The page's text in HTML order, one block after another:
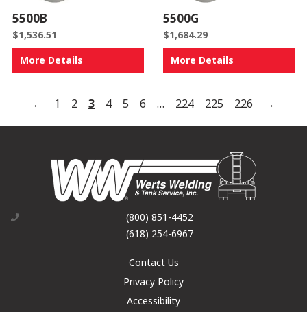
5500B
$1,536.51
More Details
5500G
$1,684.29
More Details
← 1 2 3 4 5 6 … 224 225 226 →
(800) 851-4452
(618) 254-6967
Contact Us
Privacy Policy
Accessibility